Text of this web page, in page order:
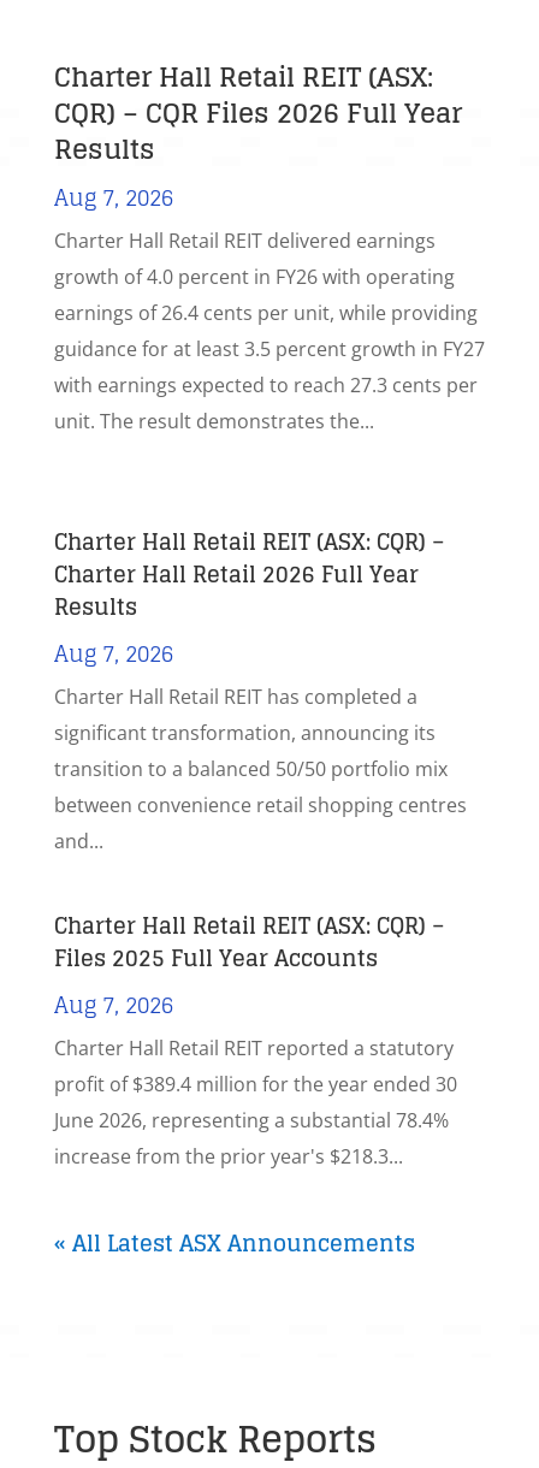
Charter Hall Retail REIT (ASX:
CQR) – CQR Files 2026 Full Year
Results
Aug 7, 2026
Charter Hall Retail REIT delivered earnings
growth of 4.0 percent in FY26 with operating
earnings of 26.4 cents per unit, while providing
guidance for at least 3.5 percent growth in FY27
with earnings expected to reach 27.3 cents per
unit. The result demonstrates the...
Charter Hall Retail REIT (ASX: CQR) –
Charter Hall Retail 2026 Full Year
Results
Aug 7, 2026
Charter Hall Retail REIT has completed a
significant transformation, announcing its
transition to a balanced 50/50 portfolio mix
between convenience retail shopping centres
and...
Charter Hall Retail REIT (ASX: CQR) –
Files 2025 Full Year Accounts
Aug 7, 2026
Charter Hall Retail REIT reported a statutory
profit of $389.4 million for the year ended 30
June 2026, representing a substantial 78.4%
increase from the prior year's $218.3...
« All Latest ASX Announcements
Top Stock Reports